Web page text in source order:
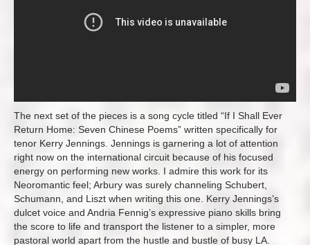
The next set of the pieces is a song cycle titled “If I Shall Ever
Return Home: Seven Chinese Poems” written specifically for
tenor Kerry Jennings. Jennings is garnering a lot of attention
right now on the international circuit because of his focused
energy on performing new works. I admire this work for its
Neoromantic feel; Arbury was surely channeling Schubert,
Schumann, and Liszt when writing this one. Kerry Jennings’s
dulcet voice and Andria Fennig’s expressive piano skills bring
the score to life and transport the listener to a simpler, more
pastoral world apart from the hustle and bustle of busy LA.